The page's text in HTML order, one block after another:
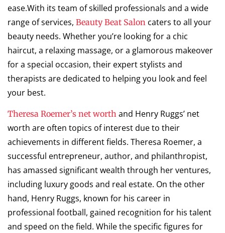
ease.With its team of skilled professionals and a wide
range of services, Beauty Beat Salon caters to all your
beauty needs. Whether you’re looking for a chic
haircut, a relaxing massage, or a glamorous makeover
for a special occasion, their expert stylists and
therapists are dedicated to helping you look and feel
your best.
Theresa Roemer’s net worth and Henry Ruggs’ net
worth are often topics of interest due to their
achievements in different fields. Theresa Roemer, a
successful entrepreneur, author, and philanthropist,
has amassed significant wealth through her ventures,
including luxury goods and real estate. On the other
hand, Henry Ruggs, known for his career in
professional football, gained recognition for his talent
and speed on the field. While the specific figures for